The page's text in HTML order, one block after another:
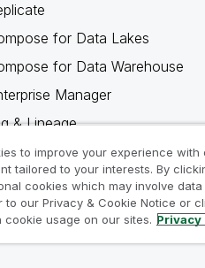
for Data Lakes
for Data Warehouse
Manager
& Lineage
Client
to improve your experience with
tailored to your interests. By
cookies which may involve
to our Privacy & Cookie Notice or
cookie usage on our sites. Privacy